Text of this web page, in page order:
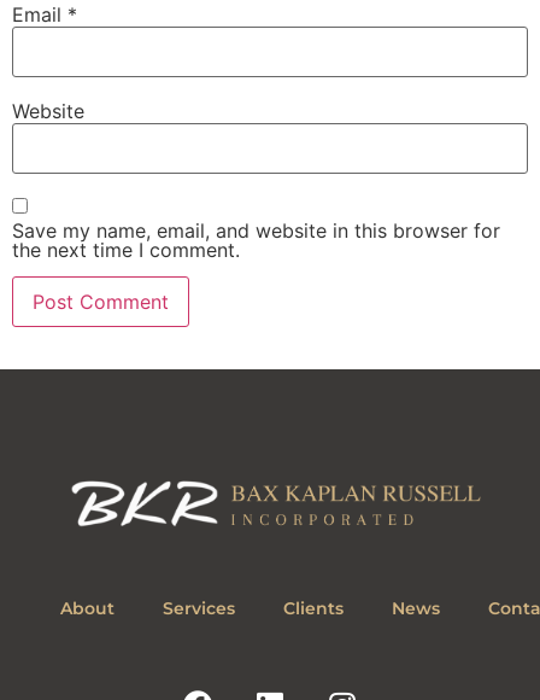
Email *
Website
Save my name, email, and website in this browser for
the next time I comment.
About Services Clients News